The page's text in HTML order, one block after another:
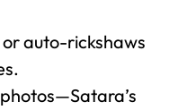
auto-rickshaws